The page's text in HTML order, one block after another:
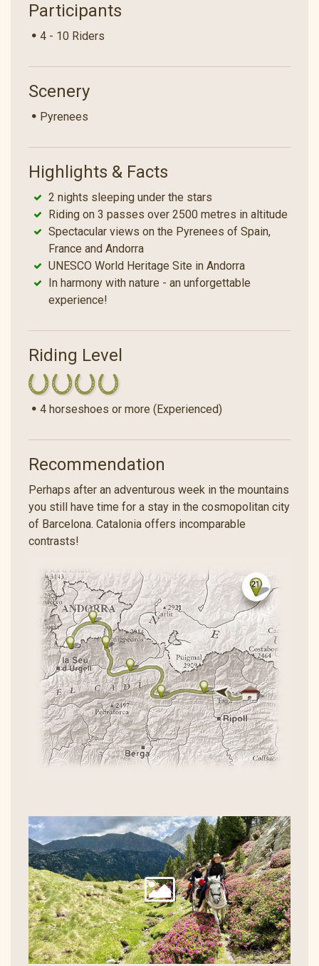
Participants
4 - 10 Riders
Scenery
Pyrenees
Highlights & Facts
2 nights sleeping under the stars
Riding on 3 passes over 2500 metres in altitude
Spectacular views on the Pyrenees of Spain,
France and Andorra
UNESCO World Heritage Site in Andorra
In harmony with nature - an unforgettable
experience!
Riding Level
4 horseshoes or more (Experienced)
Recommendation
Perhaps after an adventurous week in the mountains
you still have time for a stay in the cosmopolitan city
of Barcelona. Catalonia offers incomparable
contrasts!